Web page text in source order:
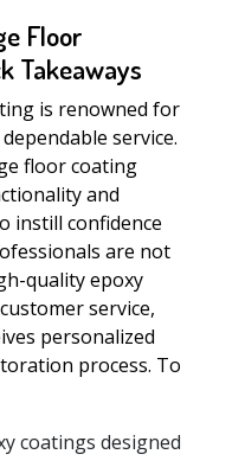
Floor
Takeaways
is renowned for
service.
floor coating
and
instill confidence
are not
quality epoxy
service,
personalized
process. To
coatings designed